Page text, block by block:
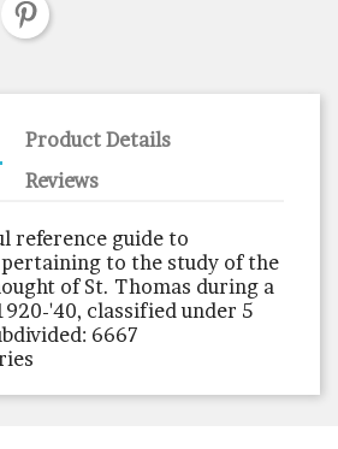
Product Details
Reviews
reference guide to
to the study of the
of St. Thomas during a
'40, classified under 5
6667